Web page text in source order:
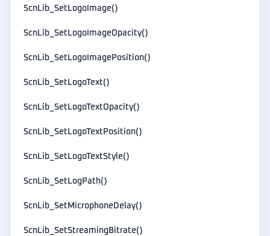
ScnLib_SetLogoImage()
ScnLib_SetLogoImageOpacity()
ScnLib_SetLogoImagePosition()
ScnLib_SetLogoText()
ScnLib_SetLogoTextOpacity()
ScnLib_SetLogoTextPosition()
ScnLib_SetLogoTextStyle()
ScnLib_SetLogPath()
ScnLib_SetMicrophoneDelay()
ScnLib_SetStreamingBitrate()